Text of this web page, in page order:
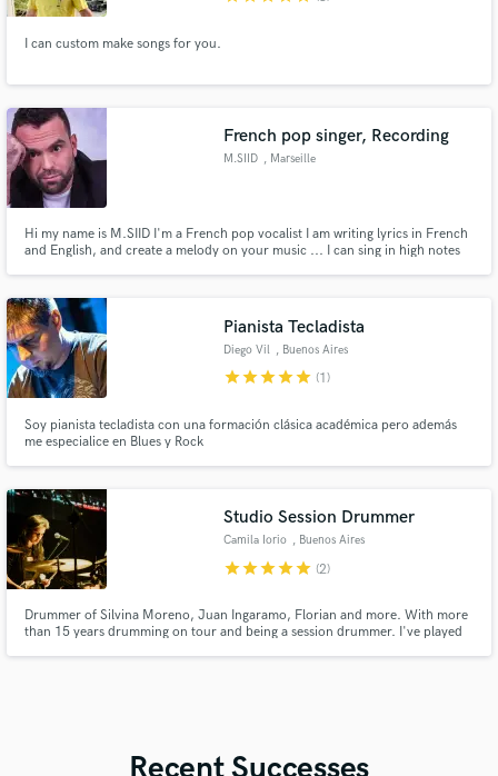
I can custom make songs for you.
French pop singer, Recording
M.SIID , Marseille
Hi my name is M.SIID I'm a French pop vocalist I am writing lyrics in French
and English, and create a melody on your music ... I can sing in high notes
Pianista Tecladista
Diego Vil , Buenos Aires
starstarstarstarstar (1)
Soy pianista tecladista con una formación clásica académica pero además
me especialice en Blues y Rock
Studio Session Drummer
Camila Iorio , Buenos Aires
starstarstarstarstar (2)
Drummer of Silvina Moreno, Juan Ingaramo, Florian and more. With more
than 15 years drumming on tour and being a session drummer. I've played